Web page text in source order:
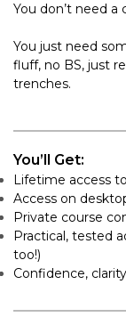
You don’t need
You just need
fluff, no BS, just
trenches.
You’ll Get:
Lifetime access
Access on
Private course
Practical, tested
too!)
Confidence,